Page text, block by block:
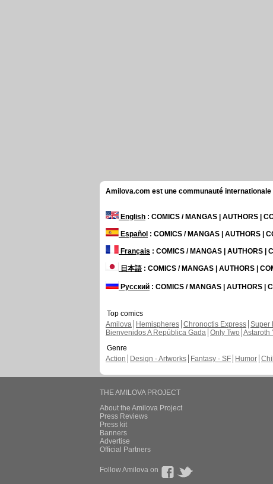
Amilova.com est une communauté
English : COMICS / MANGAS | AUTHORS |
Español : COMICS / MANGAS | AUTHORS |
Français : COMICS / MANGAS | AUTHORS |
日本語: COMICS / MANGAS | AUTHORS |
Русский : COMICS / MANGAS | AUTHORS |
Top comics
Amilova
Hemispheres Chronoctis Express Super
Bienvenidos A República Gada Only Two Astaroth
Genre
Action
Design - Artworks Fantasy - SF Humor
THE AMILOVA PROJECT
About the Amilova Project
Press Reviews
Press kit
Banners
Advertise
Official Partners
Follow Amilova on